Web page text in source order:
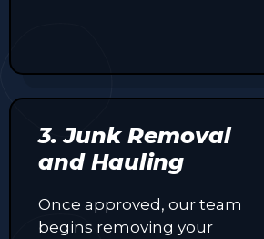
3. Junk Removal
and Hauling
Once approved, our team
begins removing your